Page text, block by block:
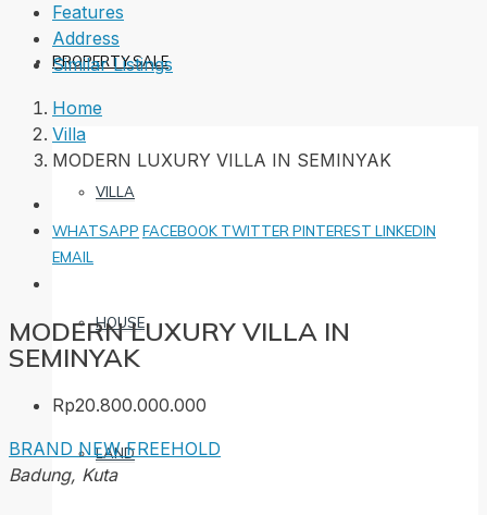
PROPERTY SALE
VILLA
HOUSE
LAND
Features
Address
Similar Listings
Home
Villa
MODERN LUXURY VILLA IN SEMINYAK
WHATSAPP FACEBOOK TWITTER PINTEREST LINKEDIN
EMAIL
MODERN LUXURY VILLA IN
SEMINYAK
Rp20.800.000.000
BRAND NEWFREEHOLD
Badung, Kuta